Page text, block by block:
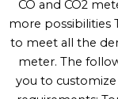
CO and CO2
more possibilities
to meet all the
meter. The
you to